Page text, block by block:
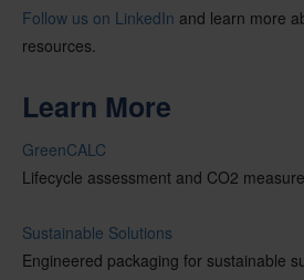
Follow us on LinkedIn and learn more
resources.
Learn More
GreenCALC
Lifecycle assessment and CO2
Sustainable Solutions
Engineered packaging for sustainable